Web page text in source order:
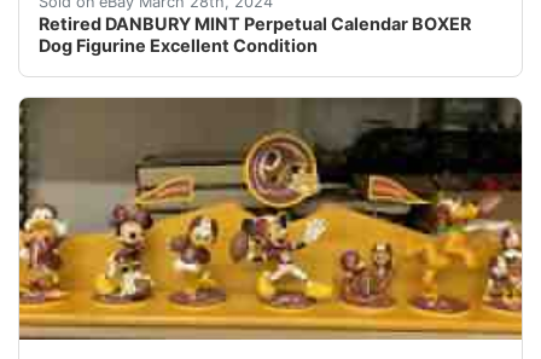
Retired DANBURY MINT Perpetual Calendar BOXER
Dog Figurine Excellent Condition